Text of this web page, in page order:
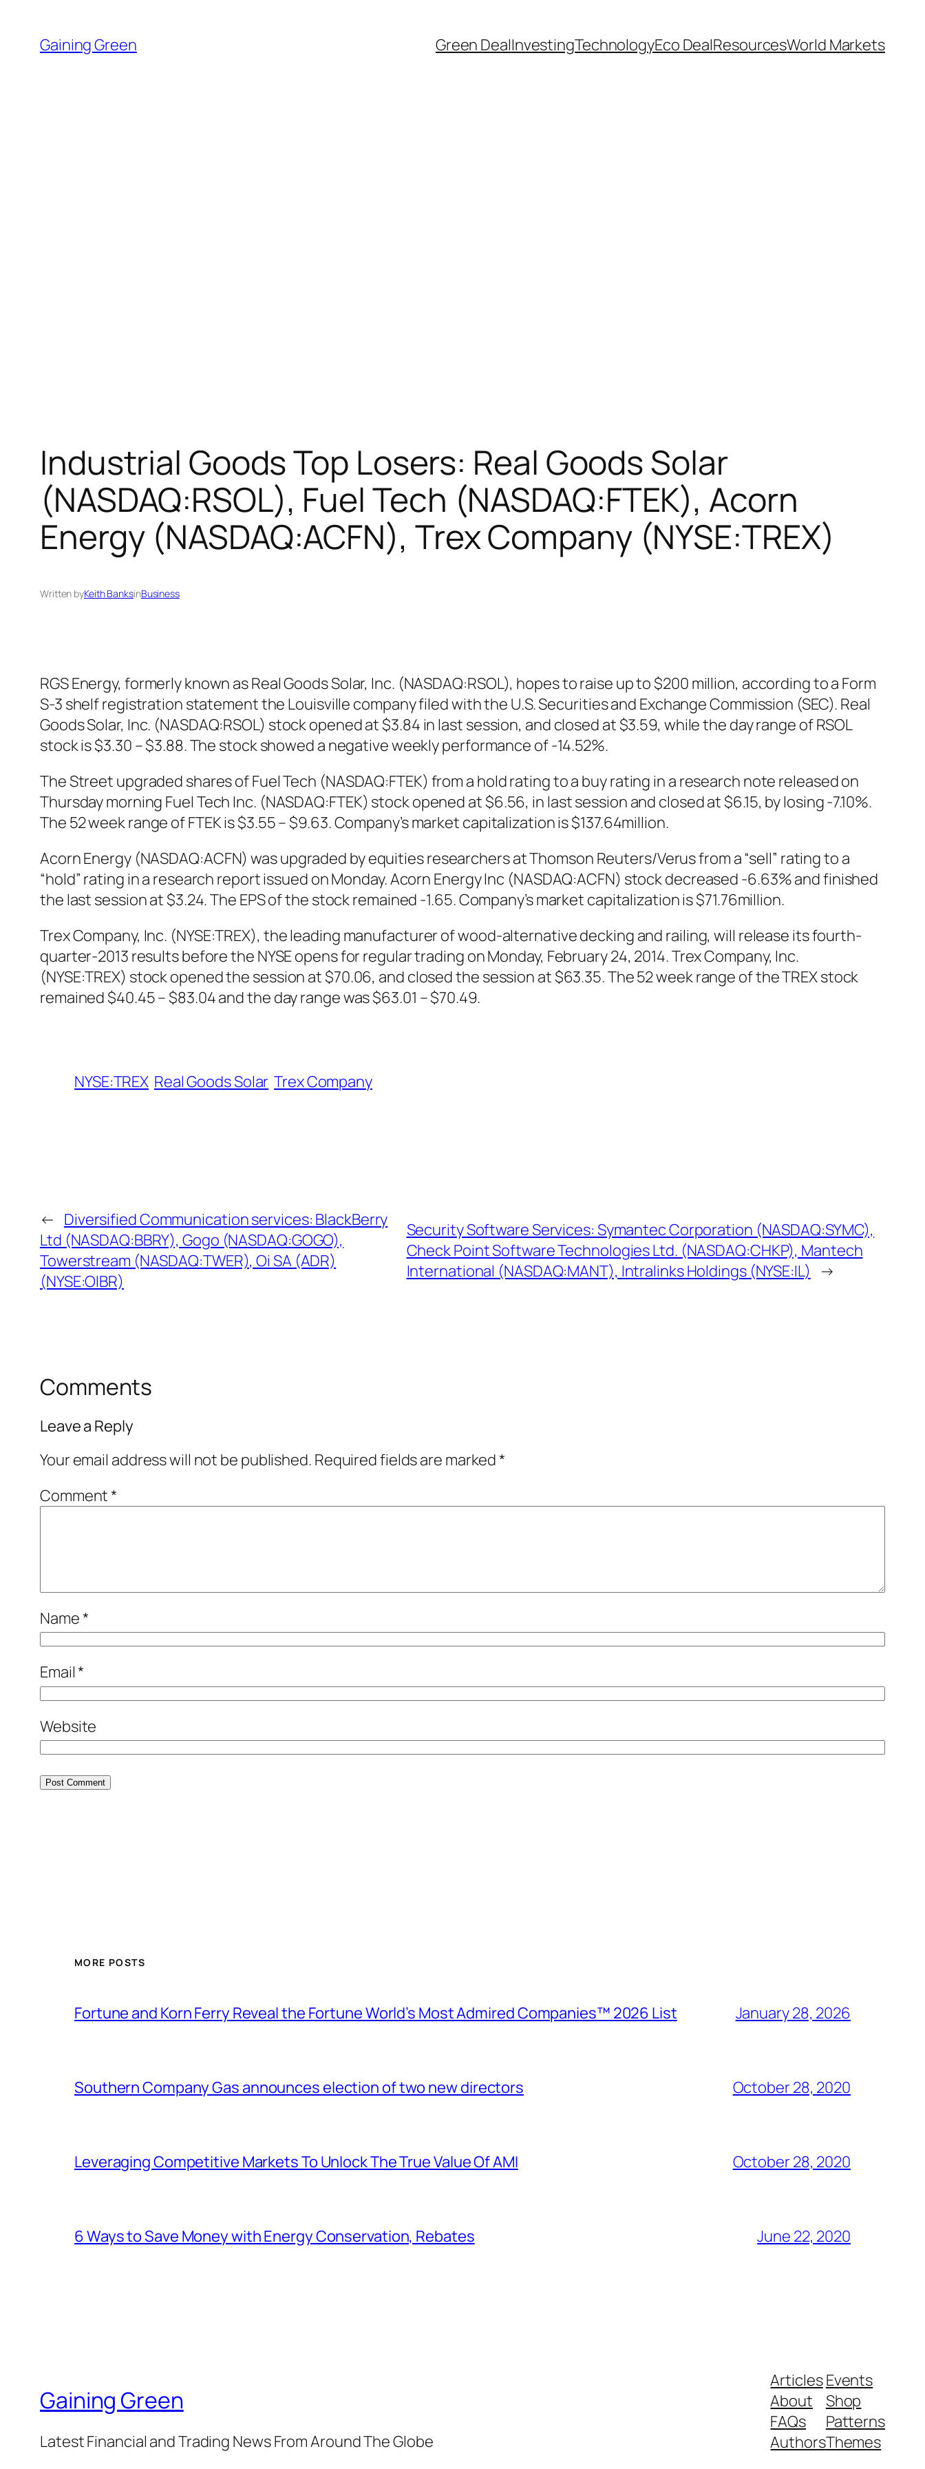
content
Gaining Green Green DealInvestingTechnologyEco DealResourcesWorld Markets
Industrial Goods Top Losers: Real Goods Solar
(NASDAQ:RSOL), Fuel Tech (NASDAQ:FTEK), Acorn
Energy (NASDAQ:ACFN), Trex Company (NYSE:TREX)
Written byKeith BanksinBusiness
RGS Energy, formerly known as Real Goods Solar, Inc. (NASDAQ:RSOL), hopes to raise up to $200 million, according to a Form
S-3 shelf registration statement the Louisville company filed with the U.S. Securities and Exchange Commission (SEC). Real
Goods Solar, Inc. (NASDAQ:RSOL) stock opened at $3.84 in last session, and closed at $3.59, while the day range of RSOL
stock is $3.30 – $3.88. The stock showed a negative weekly performance of -14.52%.
The Street upgraded shares of Fuel Tech (NASDAQ:FTEK) from a hold rating to a buy rating in a research note released on
Thursday morning Fuel Tech Inc. (NASDAQ:FTEK) stock opened at $6.56, in last session and closed at $6.15, by losing -7.10%.
The 52 week range of FTEK is $3.55 – $9.63. Company’s market capitalization is $137.64million.
Acorn Energy (NASDAQ:ACFN) was upgraded by equities researchers at Thomson Reuters/Verus from a “sell” rating to a
“hold” rating in a research report issued on Monday. Acorn Energy Inc (NASDAQ:ACFN) stock decreased -6.63% and finished
the last session at $3.24. The EPS of the stock remained -1.65. Company’s market capitalization is $71.76million.
Trex Company, Inc. (NYSE:TREX), the leading manufacturer of wood-alternative decking and railing, will release its fourth-
quarter-2013 results before the NYSE opens for regular trading on Monday, February 24, 2014. Trex Company, Inc.
(NYSE:TREX) stock opened the session at $70.06, and closed the session at $63.35. The 52 week range of the TREX stock
remained $40.45 – $83.04 and the day range was $63.01 – $70.49.
NYSE:TREX Real Goods Solar Trex Company
← Diversified Communication services: BlackBerry
Ltd (NASDAQ:BBRY), Gogo (NASDAQ:GOGO),
Towerstream (NASDAQ:TWER), Oi SA (ADR)
(NYSE:OIBR)
Security Software Services: Symantec Corporation (NASDAQ:SYMC),
Check Point Software Technologies Ltd. (NASDAQ:CHKP), Mantech
International (NASDAQ:MANT), Intralinks Holdings (NYSE:IL)
→
Comments
Leave a Reply
Your email address will not be published. Required fields are marked*
Comment*
Name*
Email*
Website
MORE POSTS
Fortune and Korn Ferry Reveal the Fortune World’s Most Admired Companies™ 2026 List January 28, 2026
Southern Company Gas announces election of two new directors October 28, 2020
Leveraging Competitive Markets To Unlock The True Value Of AMI October 28, 2020
6 Ways to Save Money with Energy Conservation, Rebates June 22, 2020
Gaining Green
Latest Financial and Trading News From Around The Globe
Articles
About
FAQs
Authors
Events
Shop
Patterns
Themes